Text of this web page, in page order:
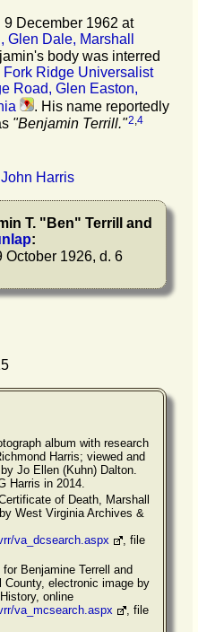
December 1962 at
Dale, Marshall
body was interred
Fork Ridge Universalist
Road, Glen Easton,
. His name reportedly
"Benjamin Terrill."2,4
Harris
T. " Ben" Terrill
and
:
October 1926, d. 6
album with research
Harris; viewed and
Jo Ellen (Kuhn) Dalton.
Harris in 2014.
of Death, Marshall
West Virginia Archives &
va_dcsearch.aspx
, file
Benjamine Terrell and
County, electronic image by
online
va_mcsearch.aspx
, file